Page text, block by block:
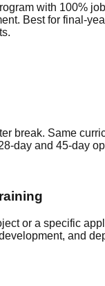
with 100%
Best for final-
break. Same
day and 45-day
or a specific
and